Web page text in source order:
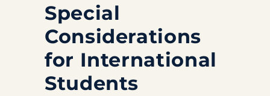
Special
Considerations
for International
Students